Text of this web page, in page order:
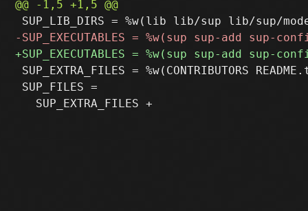
SUP_EXTRA_FILES = %w(CONTRIBUTORS
SUP_FILES =